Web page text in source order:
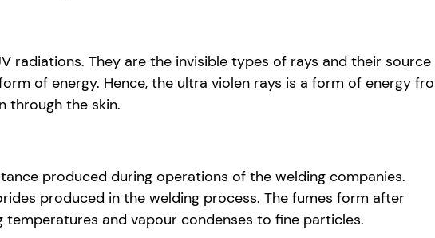
radiations. They are the invisible types of rays and their source
of energy. Hence, the ultra violen rays is a form of energy
through the skin.
produced during operations of the welding companies.
produced in the welding process. The fumes form after
and vapour condenses to fine particles.